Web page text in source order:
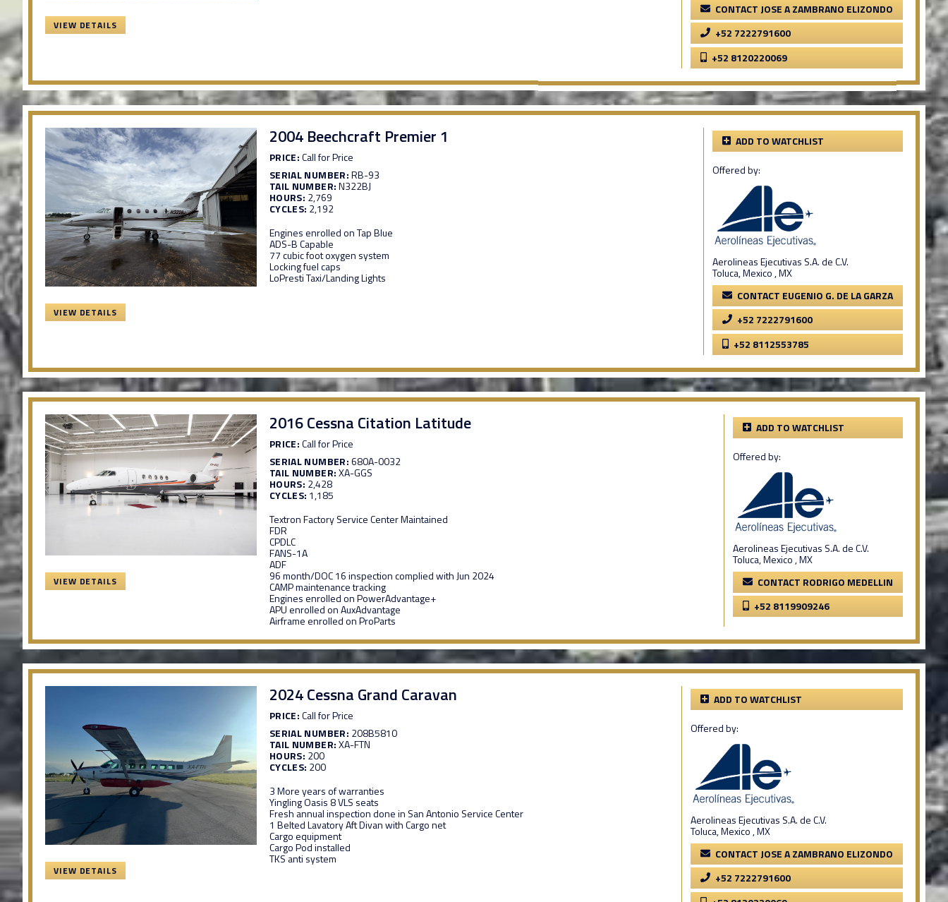
VIEW DETAILS
CONTACT JOSE A ZAMBRANO ELIZONDO
+52 7222791600
+52 8120220069
VIEW DETAILS
2004 Beechcraft Premier 1
PRICE:Call for Price
SERIAL NUMBER:RB-93
TAIL NUMBER:N322BJ
HOURS: 2,769
CYCLES: 2,192
Engines enrolled on Tap Blue
ADS-B Capable
77 cubic foot oxygen system
Locking fuel caps
LoPresti Taxi/Landing Lights
ADD TO WATCHLIST
Offered by:
Aerolineas Ejecutivas S.A. de C.V.
Toluca, Mexico , MX
CONTACT EUGENIO G. DE LA GARZA
+52 7222791600
+52 8112553785
VIEW DETAILS
2016 Cessna Citation Latitude
PRICE:Call for Price
SERIAL NUMBER:680A-0032
TAIL NUMBER:XA-GGS
HOURS: 2,428
CYCLES: 1,185
Textron Factory Service Center Maintained
FDR
CPDLC
FANS-1A
ADF
96 month/DOC 16 inspection complied with Jun 2024
CAMP maintenance tracking
Engines enrolled on PowerAdvantage+
APU enrolled on AuxAdvantage
Airframe enrolled on ProParts
ADD TO WATCHLIST
Offered by:
Aerolineas Ejecutivas S.A. de C.V.
Toluca, Mexico , MX
CONTACT RODRIGO MEDELLIN
+52 8119909246
VIEW DETAILS
2024 Cessna Grand Caravan
PRICE:Call for Price
SERIAL NUMBER: 208B5810
TAIL NUMBER:XA-FTN
HOURS: 200
CYCLES: 200
3 More years of warranties
Yingling Oasis 8 VLS seats
Fresh annual inspection done in San Antonio Service Center
1 Belted Lavatory Aft Divan with Cargo net
Cargo equipment
Cargo Pod installed
TKS anti system
ADD TO WATCHLIST
Offered by:
Aerolineas Ejecutivas S.A. de C.V.
Toluca, Mexico , MX
CONTACT JOSE A ZAMBRANO ELIZONDO
+52 7222791600